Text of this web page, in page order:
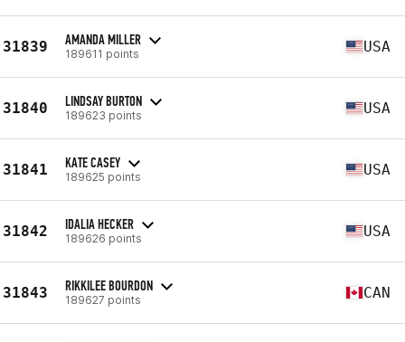
31839 AMANDA MILLER
189611 points USA
31840 LINDSAY BURTON
189623 points USA
31841 KATE CASEY
189625 points USA
31842 IDALIA HECKER
189626 points USA
31843 RIKKILEE BOURDON
189627 points CAN